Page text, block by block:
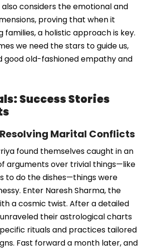
also considers the emotional and
proving that when it
families, a holistic approach is key.
we need the stars to guide us,
good old-fashioned empathy and
Success Stories
Marital Conflicts
found themselves caught in an
arguments over trivial things—like
to do the dishes—things were
Enter Naresh Sharma, the
a cosmic twist. After a detailed
their astrological charts
rituals and practices tailored
Fast forward a month later, and